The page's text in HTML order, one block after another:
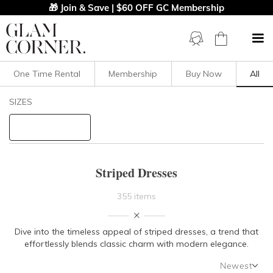
🎁 Join & Save | $60 OFF GC Membership
Filters Clear All
NECKLINE
One Time Rental Membership Buy Now All
SIZES
Striped Dresses
355 items
Dive into the timeless appeal of striped dresses, a trend that
effortlessly blends classic charm with modern elegance.
Newest